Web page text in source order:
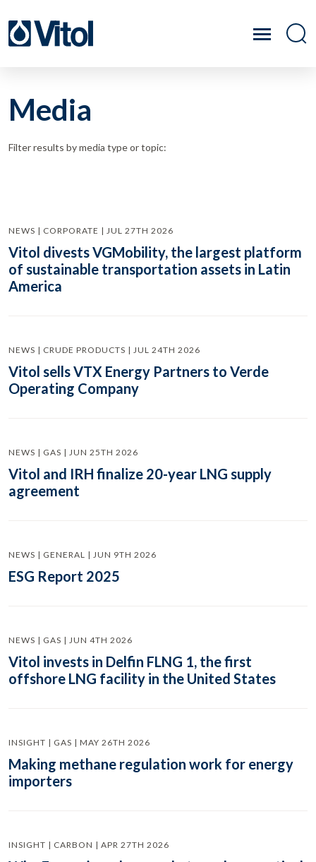
Media
Filter results by media type or topic:
NEWS | CORPORATE | JUL 27TH 2026
Vitol divests VGMobility, the largest platform
of sustainable transportation assets in Latin
America
NEWS | CRUDE PRODUCTS | JUL 24TH 2026
Vitol sells VTX Energy Partners to Verde
Operating Company
NEWS | GAS | JUN 25TH 2026
Vitol and IRH finalize 20-year LNG supply
agreement
NEWS | GENERAL | JUN 9TH 2026
ESG Report 2025
NEWS | GAS | JUN 4TH 2026
Vitol invests in Delfin FLNG 1, the first
offshore LNG facility in the United States
INSIGHT | GAS | MAY 26TH 2026
Making methane regulation work for energy
importers
INSIGHT | CARBON | APR 27TH 2026